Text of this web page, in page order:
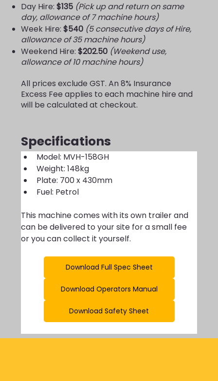
Day Hire: $135 (Pick up and return on same
day, allowance of 7 machine hours)
Week Hire: $540 (5 consecutive days of Hire,
allowance of 35 machine hours)
Weekend Hire: $202.50 (Weekend use,
allowance of 10 machine hours)
All prices exclude GST. An 8% Insurance
Excess Fee applies to each machine hire and
will be calculated at checkout.
Specifications
Model: MVH-158GH
Weight: 148kg
Plate: 700 x 430mm
Fuel: Petrol
This machine comes with its own trailer and
can be delivered to your site for a small fee
or you can collect it yourself.
Download Full Spec Sheet
Download Operators Manual
Download Safety Sheet